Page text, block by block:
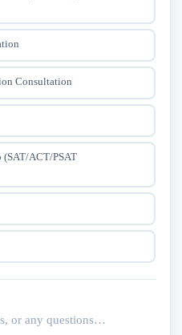
Consultation
(SAT/ACT/PSAT